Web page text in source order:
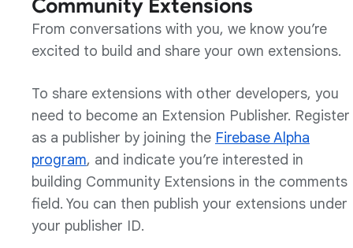
Community Extensions
From conversations with you, we know you’re
excited to build and share your own extensions.
To share extensions with other developers, you
need to become an Extension Publisher. Register
as a publisher by joining the Firebase Alpha
program, and indicate you’re interested in
building Community Extensions in the comments
field. You can then publish your extensions under
your publisher ID.